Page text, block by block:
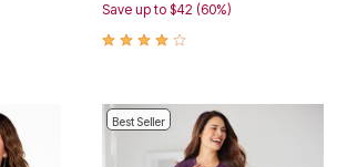
Save up to $42 (60%)
Best Seller